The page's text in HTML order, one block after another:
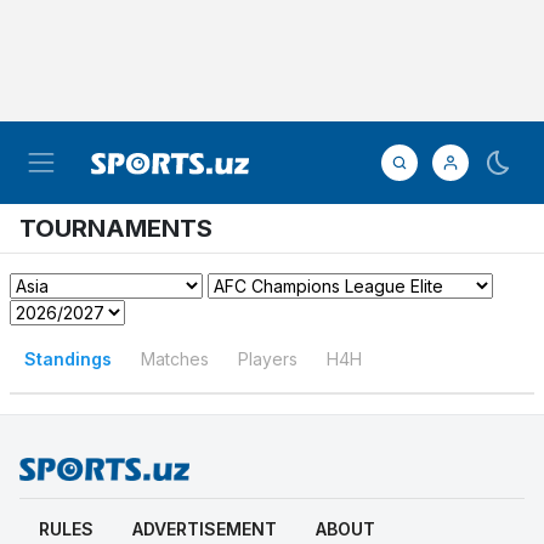
TOURNAMENTS
Standings Matches Players H4H
RULES ADVERTISEMENT ABOUT